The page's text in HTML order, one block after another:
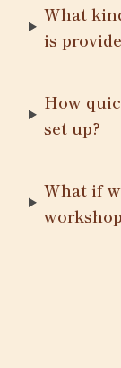
What
is
How
set up?
What if